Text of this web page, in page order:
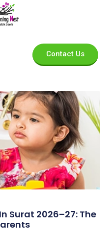
Contact Us
Surat 2026–27: The